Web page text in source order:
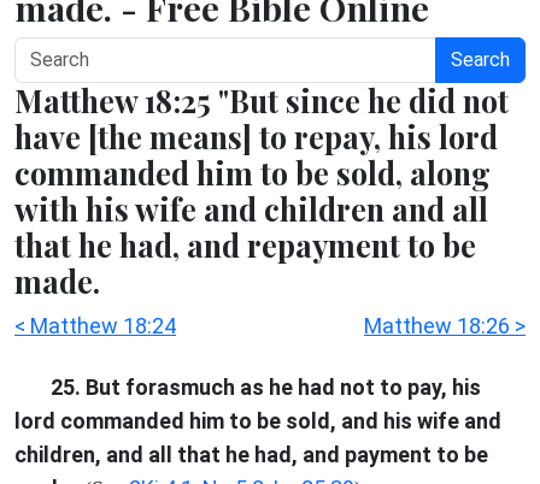
Search
Matthew 18:25 "But since he did not
have [the means] to repay, his lord
commanded him to be sold, along
with his wife and children and all
that he had, and repayment to be
made.
< Matthew 18:24 Matthew 18:26 >
25. But forasmuch as he had not to pay, his
lord commanded him to be sold, and his wife and
children, and all that he had, and payment to be